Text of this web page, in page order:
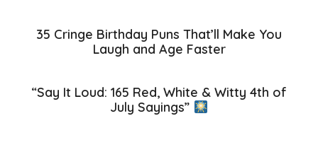
35 Cringe Birthday Puns That’ll Make You
Laugh and Age Faster
“Say It Loud: 165 Red, White & Witty 4th of
July Sayings”